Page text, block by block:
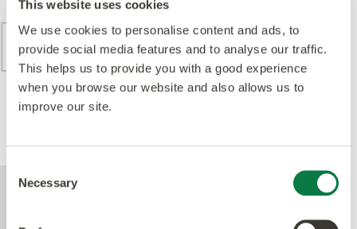
This website uses cookies
We use cookies to personalise content and ads, to
provide social media features and to analyse our traffic.
This helps us to provide you with a good experience
when you browse our website and also allows us to
improve our site.
Selection
Necessary
For further technical information about this